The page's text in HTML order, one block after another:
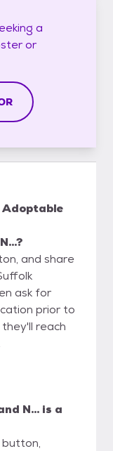
a
or
Adoptable
and share
ask for
prior to
reach
N... is a
button,